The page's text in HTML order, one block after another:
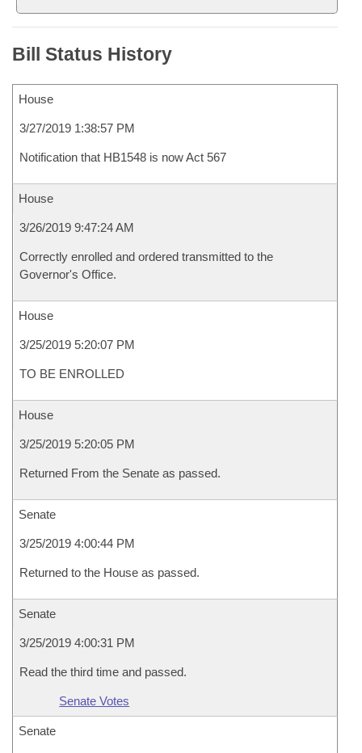
Bill Status History
House
3/27/2019 1:38:57 PM
Notification that HB1548 is now Act 567
House
3/26/2019 9:47:24 AM
Correctly enrolled and ordered transmitted to the
Governor's Office.
House
3/25/2019 5:20:07 PM
TO BE ENROLLED
House
3/25/2019 5:20:05 PM
Returned From the Senate as passed.
Senate
3/25/2019 4:00:44 PM
Returned to the House as passed.
Senate
3/25/2019 4:00:31 PM
Read the third time and passed.
Senate Votes
Senate